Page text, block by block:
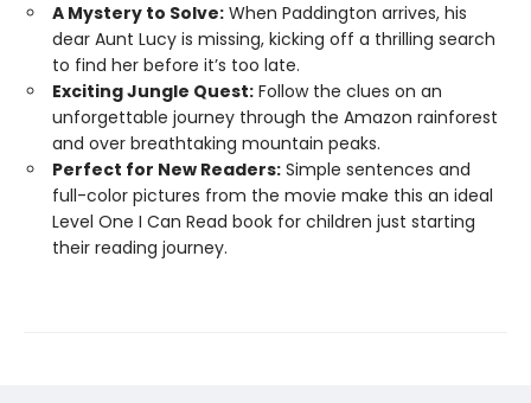
A Mystery to Solve: When Paddington arrives, his
dear Aunt Lucy is missing, kicking off a thrilling search
to find her before it’s too late.
Exciting Jungle Quest: Follow the clues on an
unforgettable journey through the Amazon rainforest
and over breathtaking mountain peaks.
Perfect for New Readers: Simple sentences and
full-color pictures from the movie make this an ideal
Level One I Can Read book for children just starting
their reading journey.